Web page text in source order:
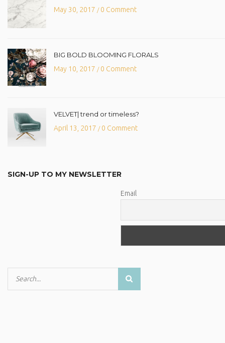
May 30, 2017 /0 Comment
BIG BOLD BLOOMING FLORALS
May 10, 2017 /0 Comment
VELVET| trend or timeless?
April 13, 2017 /0 Comment
SIGN-UP TO MY NEWSLETTER
Email